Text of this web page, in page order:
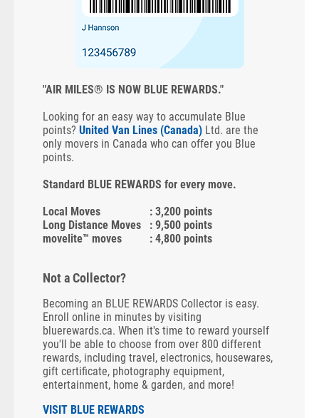
"AIR MILES® IS NOW BLUE REWARDS."
Looking for an easy way to accumulate Blue
points? United Van Lines (Canada) Ltd. are the
only movers in Canada who can offer you Blue
points.
Standard BLUE REWARDS for every move.
Local Moves
: 3,200 points
Long Distance Moves
: 9,500 points
movelite™ moves
: 4,800 points
Not a Collector?
Becoming an BLUE REWARDS Collector is easy.
Enroll online in minutes by visiting
bluerewards.ca. When it's time to reward yourself
you'll be able to choose from over 800 different
rewards, including travel, electronics, housewares,
gift certificate, photography equipment,
entertainment, home & garden, and more!
VISIT BLUE REWARDS